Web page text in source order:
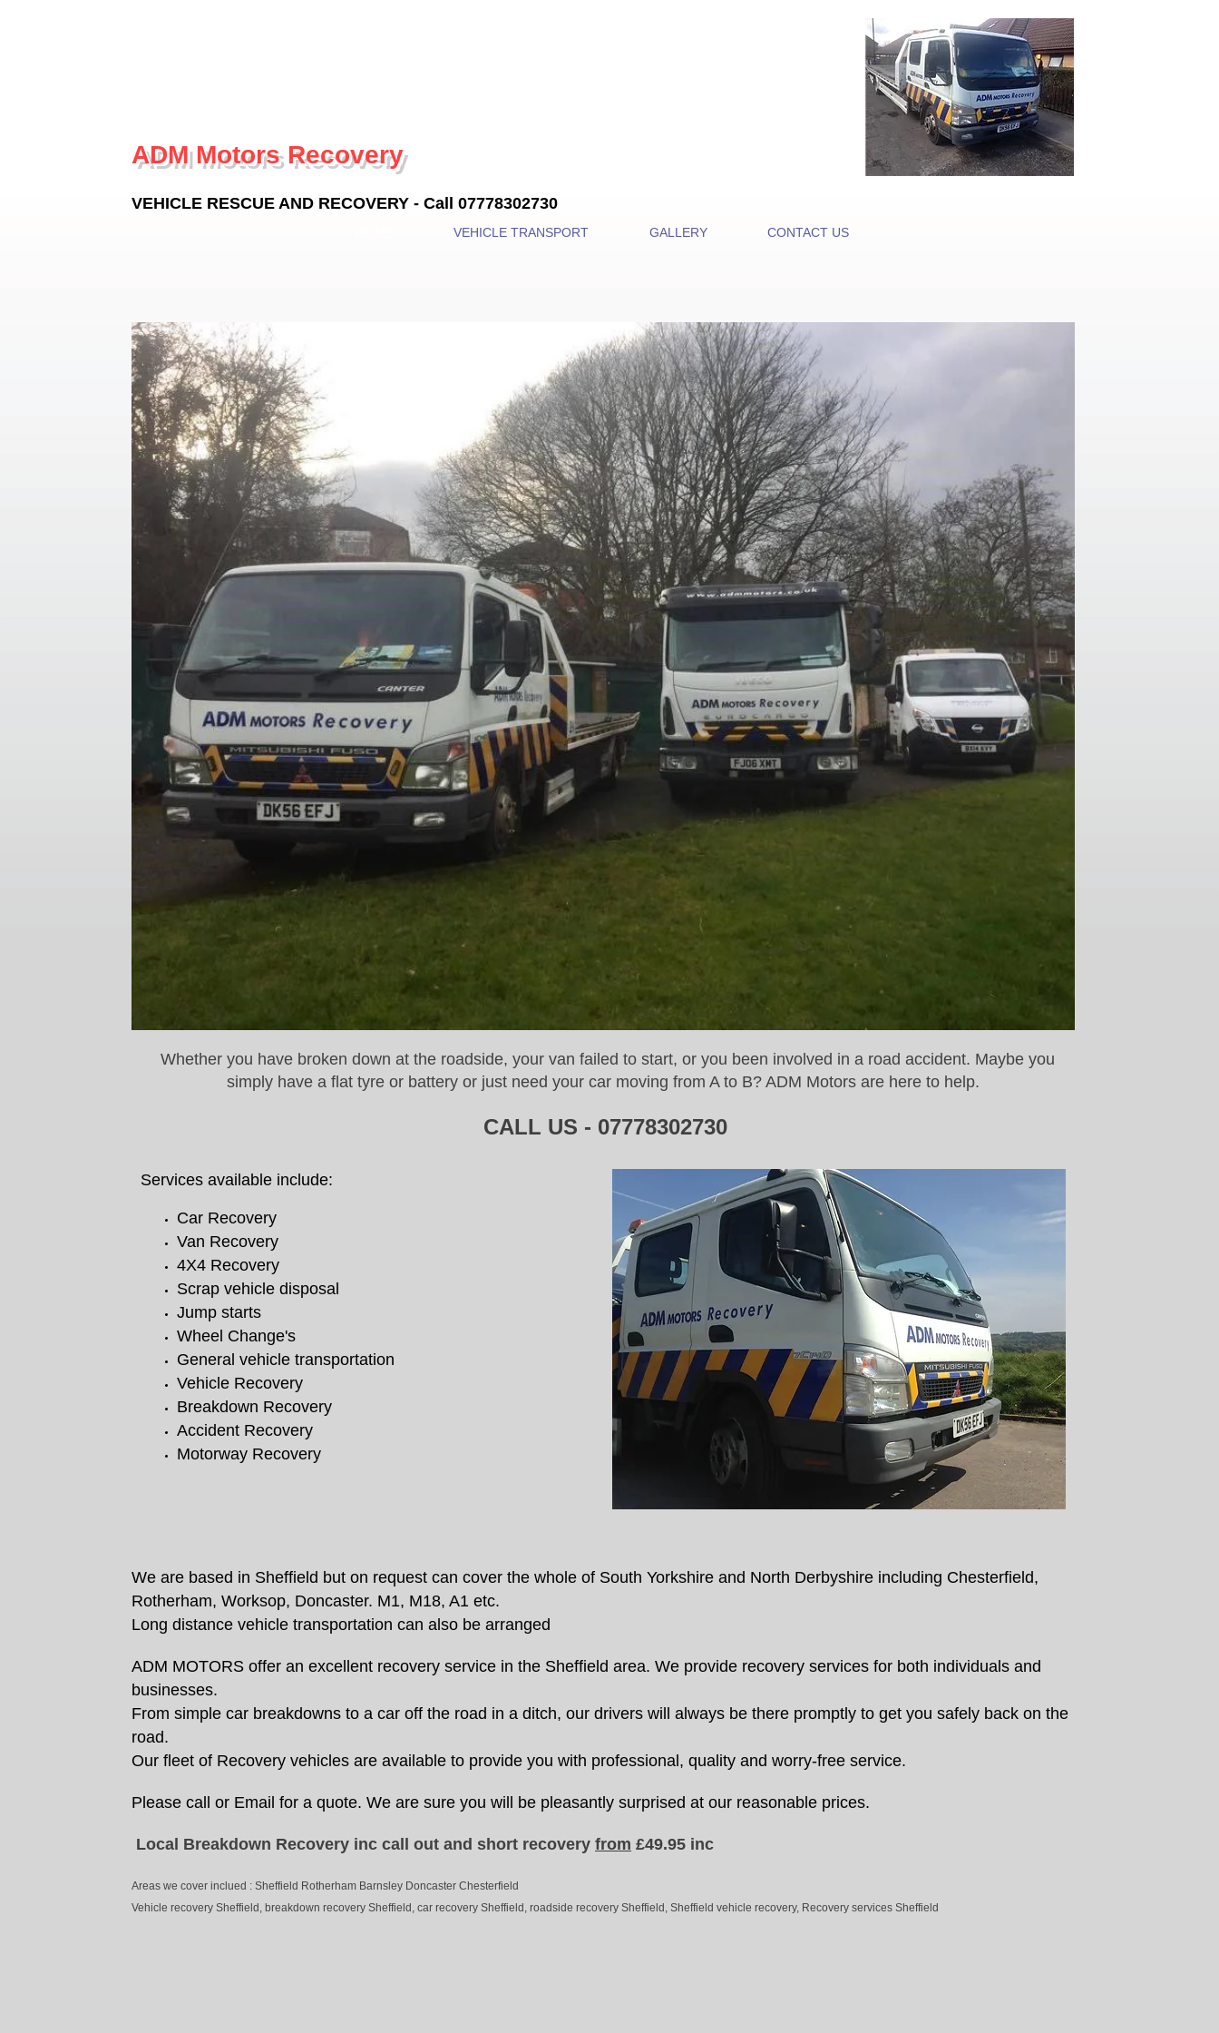
ADM Motors Recovery
VEHICLE RESCUE AND RECOVERY - Call 07778302730
VEHICLE TRANSPORT GALLERY CONTACT US
Whether you have broken down at the roadside, your van failed to start, or you been involved in a road accident. Maybe you
simply have a flat tyre or battery or just need your car moving from A to B? ADM Motors are here to help.
CALL US - 07778302730
Services available include:
Car Recovery
Van Recovery
4X4 Recovery
Scrap vehicle disposal
Jump starts
Wheel Change's
General vehicle transportation
Vehicle Recovery
Breakdown Recovery
Accident Recovery
Motorway Recovery
We are based in Sheffield but on request can cover the whole of South Yorkshire and North Derbyshire including Chesterfield,
Rotherham, Worksop, Doncaster. M1, M18, A1 etc.
Long distance vehicle transportation can also be arranged
ADM MOTORS offer an excellent recovery service in the Sheffield area. We provide recovery services for both individuals and
businesses.
From simple car breakdowns to a car off the road in a ditch, our drivers will always be there promptly to get you safely back on the
road.
Our fleet of Recovery vehicles are available to provide you with professional, quality and worry-free service.
Please call or Email for a quote. We are sure you will be pleasantly surprised at our reasonable prices.
Local Breakdown Recovery inc call out and short recovery from £49.95 inc
Areas we cover inclued : Sheffield Rotherham Barnsley Doncaster Chesterfield
Vehicle recovery Sheffield, breakdown recovery Sheffield, car recovery Sheffield, roadside recovery Sheffield, Sheffield vehicle recovery, Recovery services Sheffield